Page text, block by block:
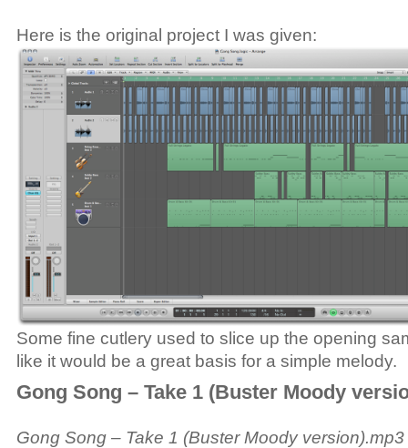
Here is the original project I was given:
Some fine cutlery used to slice up the opening
like it would be a great basis for a simple melody.
Gong Song – Take 1 (Buster Moody
Gong Song – Take 1 (Buster Moody version).mp3